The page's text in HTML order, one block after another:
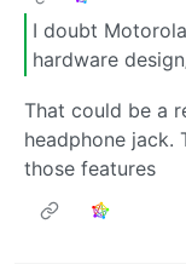
I doubt
hardware
That could be a
headphone jack.
those features